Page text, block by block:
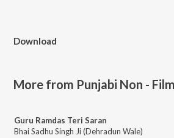
Download
More from Punjabi Non -
Guru Ramdas Teri Saran
Bhai Sadhu Singh Ji (Dehradun Wale)